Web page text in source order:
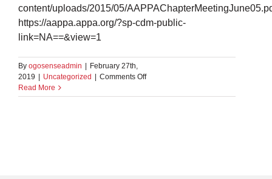
content/uploads/2015/05/
https://aappa.appa.org/?sp-cdm-public-
link=NA==&view=1
By ogosenseadmin
February 27th,
2019
Uncategorized Comments Offon
document
Read More